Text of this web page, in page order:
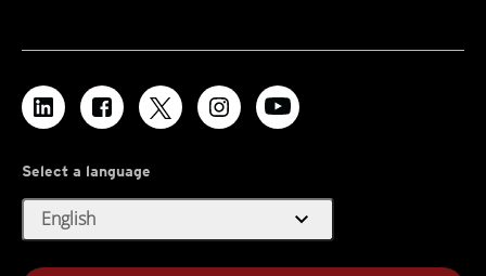
Select a language
English expand_more